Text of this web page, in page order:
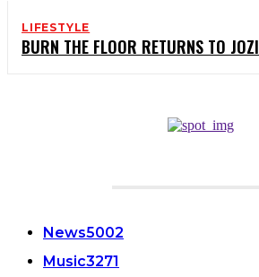
LIFESTYLE
BURN THE FLOOR RETURNS TO JOZI
News5002
Music3271